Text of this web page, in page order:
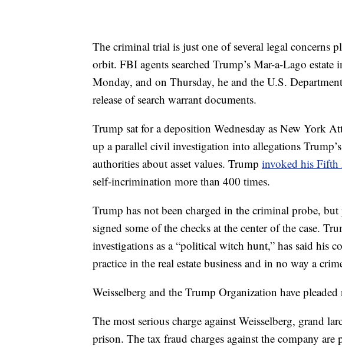
The criminal trial is just one of several legal concerns
orbit. FBI agents searched Trump’s Mar-a-Lago estate
Monday, and on Thursday, he and the U.S.
release of search warrant documents.
Trump sat for a deposition Wednesday as New York
up a parallel civil investigation into allegations
authorities about asset values. Trump invoked his Fifth
self-incrimination more than 400 times.
Trump has not been charged in the criminal probe, but
signed some of the checks at the center of the case.
investigations as a “political witch hunt,” has said his
practice in the real estate business and in no way a
Weisselberg and the Trump Organization have
The most serious charge against Weisselberg, grand
prison. The tax fraud charges against the company